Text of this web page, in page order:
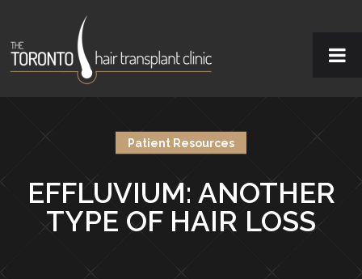
Patient Resources
EFFLUVIUM: ANOTHER
TYPE OF HAIR LOSS